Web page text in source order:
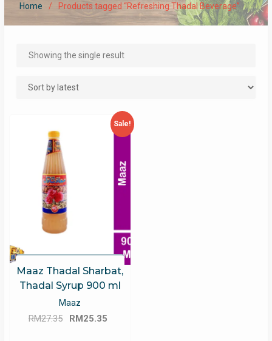
Home Products tagged “Refreshing Thadal Beverage”
Showing the single result
Sale!
Maaz Thadal Sharbat,
Thadal Syrup 900 ml
Maaz
RM27.35
Original
RM25.35